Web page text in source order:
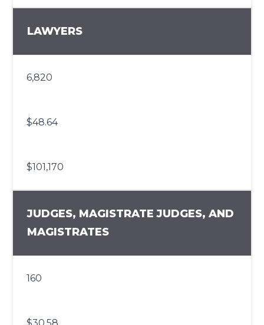
LAWYERS
6,820
$48.64
$101,170
JUDGES, MAGISTRATE JUDGES, AND
MAGISTRATES
160